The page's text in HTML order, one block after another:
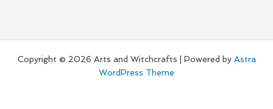
Copyright © 2026 Arts and Witchcrafts | Powered by Astra
WordPress Theme